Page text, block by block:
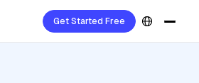
Get Started Free